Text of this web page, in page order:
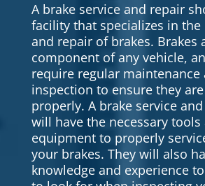
A brake service and repair
facility that specializes in
and repair of brakes. Brakes
component of any vehicle,
require regular maintenance
inspection to ensure they
properly. A brake service
will have the necessary tools
equipment to properly
your brakes. They will also
knowledge and experience